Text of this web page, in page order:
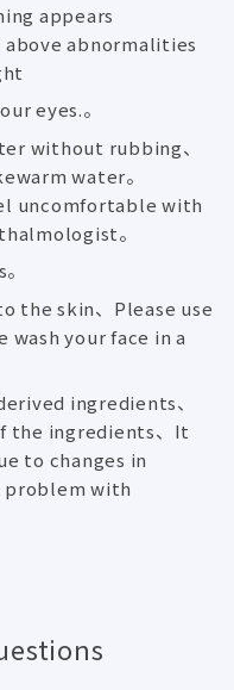
appears
above abnormalities
eyes.。
without rubbing、
water。
uncomfortable with
。
the skin、Please use
your face in a
ingredients、
the ingredients、It
to changes in
problem with